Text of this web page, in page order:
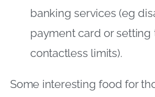
banking services (eg
payment card or setting
contactless limits).
Some interesting food for